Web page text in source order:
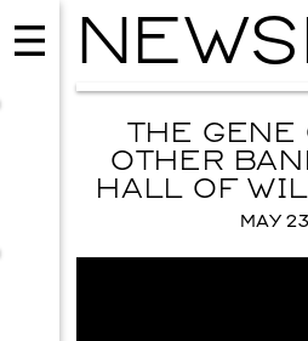
THE
OTHER
HALL OF
MAY